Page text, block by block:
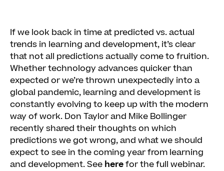
If we look back in time at predicted vs. actual
trends in learning and development, it’s clear
that not all predictions actually come to fruition.
Whether technology advances quicker than
expected or we’re thrown unexpectedly into a
global pandemic, learning and development is
constantly evolving to keep up with the modern
way of work. Don Taylor and Mike Bollinger
recently shared their thoughts on which
predictions we got wrong, and what we should
expect to see in the coming year from learning
and development. See herefor the full webinar.